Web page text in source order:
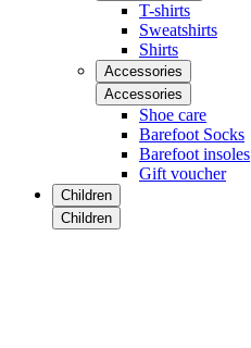
T-shirts
Sweatshirts
Shirts
Accessories
Accessories
Shoe care
Barefoot Socks
Barefoot insoles
Gift voucher
Children
Children